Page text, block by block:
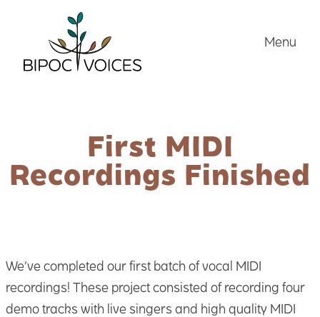
content
Menu
First MIDI
Recordings Finished
We’ve completed our first batch of vocal MIDI
recordings! These project consisted of recording four
demo tracks with live singers and high quality MIDI